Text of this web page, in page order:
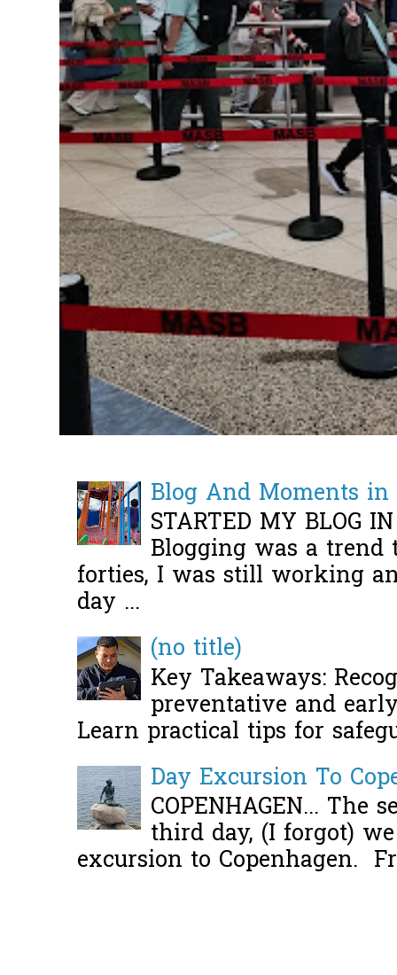
Blog And Moments
STARTED MY BLOG
Blogging was a
forties, I was still working
day ...
(no title)
Key Takeaways:
preventative and
Learn practical tips for
Day Excursion To
COPENHAGEN... The
third day, (I forgot)
excursion to Copenhagen.